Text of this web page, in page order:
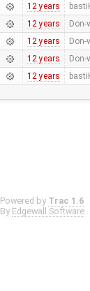
12 years
12 years Don-
12 years Don-
12 years Don-
12 years
Powered by Trac 1.6
By Edgewall Software